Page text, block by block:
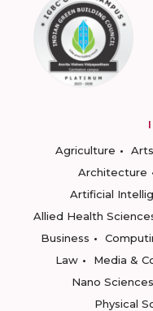
Agriculture
Architecture
Artificial
Allied Health
Business
Law
Media &
Nano Sciences
Physical